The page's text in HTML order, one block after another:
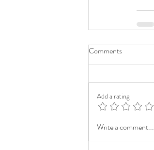
Comments
Add a rating
Write a comment...